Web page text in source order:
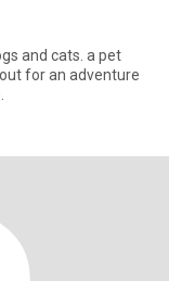
and cats. a pet
for an adventure